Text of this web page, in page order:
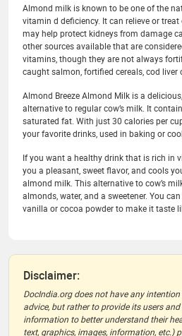
Almond milk is known to be one of the
vitamin d deficiency. It can relieve or
may help protect kidneys from damage
other sources available that are
vitamins, though they are not always
caught salmon, fortified cereals, cod liver
Almond Breeze Almond Milk is a
alternative to regular cow’s milk. It
saturated fat. With just 30 calories per
your favorite drinks, used in baking or
If you want a healthy drink that is rich in
you a pleasant, sweet flavor, and cools
almond milk. This alternative to cow’s
almonds, water, and a sweetener. You
vanilla or cocoa powder to make it taste
Disclaimer:
DocIndia.org does not have any
advice, but rather to provide its users
information to better understand their
text, graphics, images, information, etc.)